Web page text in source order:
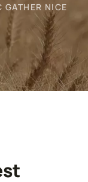
GATHER NICE